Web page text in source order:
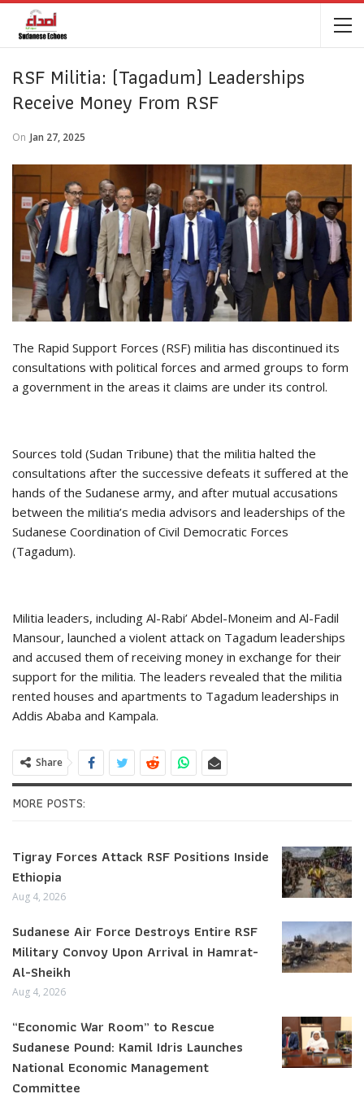
RSF Militia: (Tagadum) Leaderships
Receive Money From RSF
On Jan 27, 2025
The Rapid Support Forces (RSF) militia has discontinued its
consultations with political forces and armed groups to form
a government in the areas it claims are under its control.
Sources told (Sudan Tribune) that the militia halted the
consultations after the successive defeats it suffered at the
hands of the Sudanese army, and after mutual accusations
between the militia’s media advisors and leaderships of the
Sudanese Coordination of Civil Democratic Forces
(Tagadum).
Militia leaders, including Al-Rabi’ Abdel-Moneim and Al-Fadil
Mansour, launched a violent attack on Tagadum leaderships
and accused them of receiving money in exchange for their
support for the militia. The leaders revealed that the militia
rented houses and apartments to Tagadum leaderships in
Addis Ababa and Kampala.
Share
MORE POSTS:
Tigray Forces Attack RSF Positions Inside
Ethiopia
Aug 4, 2026
Sudanese Air Force Destroys Entire RSF
Military Convoy Upon Arrival in Hamrat-
Al-Sheikh
Aug 4, 2026
“Economic War Room” to Rescue
Sudanese Pound: Kamil Idris Launches
National Economic Management
Committee